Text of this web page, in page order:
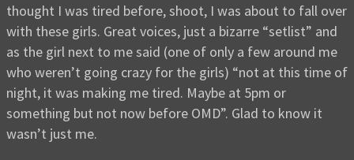
thought I was tired before, shoot, I was about to fall over
with these girls. Great voices, just a bizarre “setlist” and
as the girl next to me said (one of only a few around me
who weren’t going crazy for the girls) “not at this time of
night, it was making me tired. Maybe at 5pm or
something but not now before OMD”. Glad to know it
wasn’t just me.